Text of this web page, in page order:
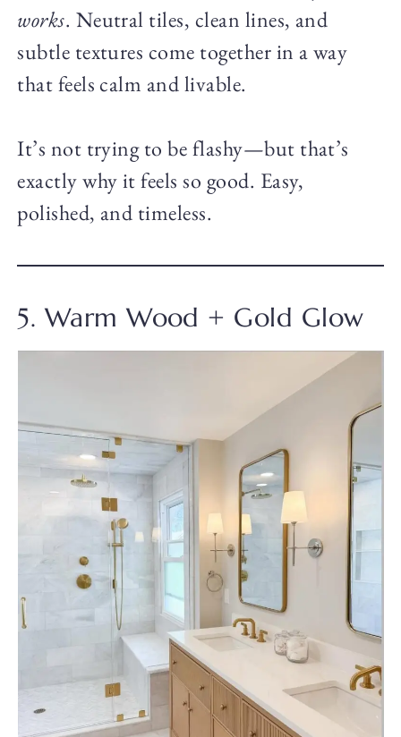
works. Neutral tiles, clean lines, and
subtle textures come together in a way
that feels calm and livable.
It’s not trying to be flashy—but that’s
exactly why it feels so good. Easy,
polished, and timeless.
5. Warm Wood + Gold Glow